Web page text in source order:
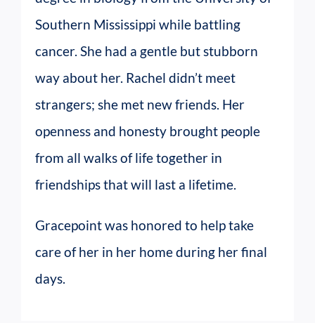
Southern Mississippi while battling
cancer. She had a gentle but stubborn
way about her. Rachel didn’t meet
strangers; she met new friends. Her
openness and honesty brought people
from all walks of life together in
friendships that will last a lifetime.
Gracepoint was honored to help take
care of her in her home during her final
days.